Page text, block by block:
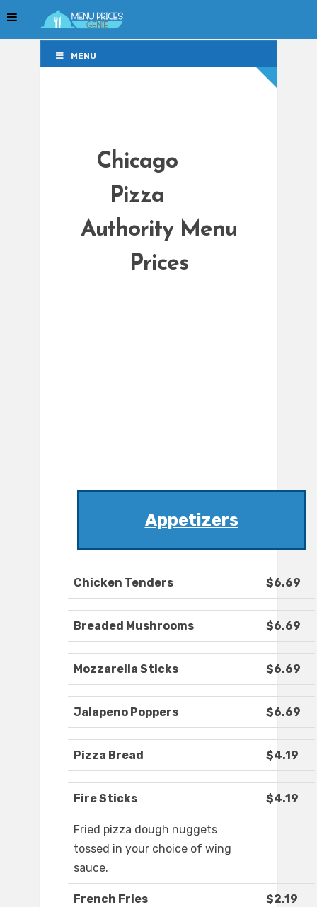
MENU
Chicago
Pizza
Authority Menu
Prices
Appetizers
Chicken Tenders $6.69
Breaded Mushrooms $6.69
Mozzarella Sticks $6.69
Jalapeno Poppers $6.69
Pizza Bread $4.19
Fire Sticks $4.19
Fried pizza dough nuggets
tossed in your choice of wing
sauce.
French Fries $2.19